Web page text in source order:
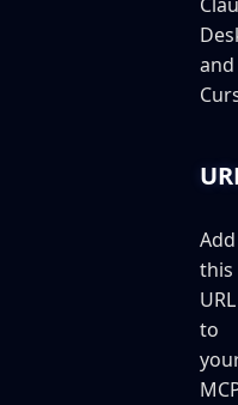
and
Add
this
URL
to